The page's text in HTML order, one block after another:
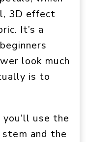
3D effect
It’s a
look much
is to
use the
and the